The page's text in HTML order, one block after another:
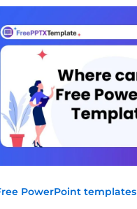
PowerPoint templates